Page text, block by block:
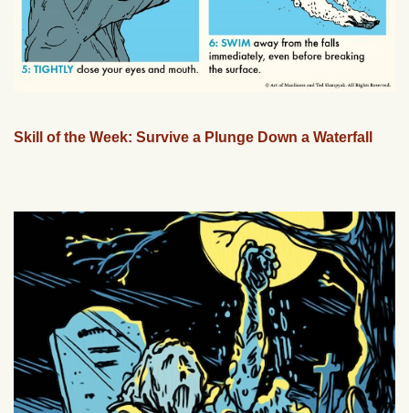
Skill of the Week: Survive a Plunge Down a Waterfall